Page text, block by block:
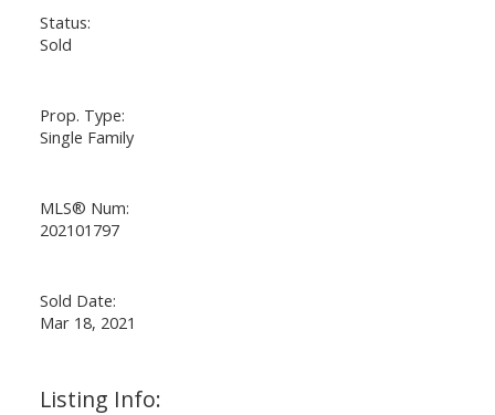
Status:
Sold
Prop. Type:
Single Family
MLS® Num:
202101797
Sold Date:
Mar 18, 2021
Listing Info: